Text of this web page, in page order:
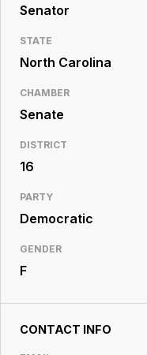
Resource
Senator
STATE
North Carolina
CHAMBER
Senate
DISTRICT
16
PARTY
Democratic
GENDER
F
CONTACT INFO